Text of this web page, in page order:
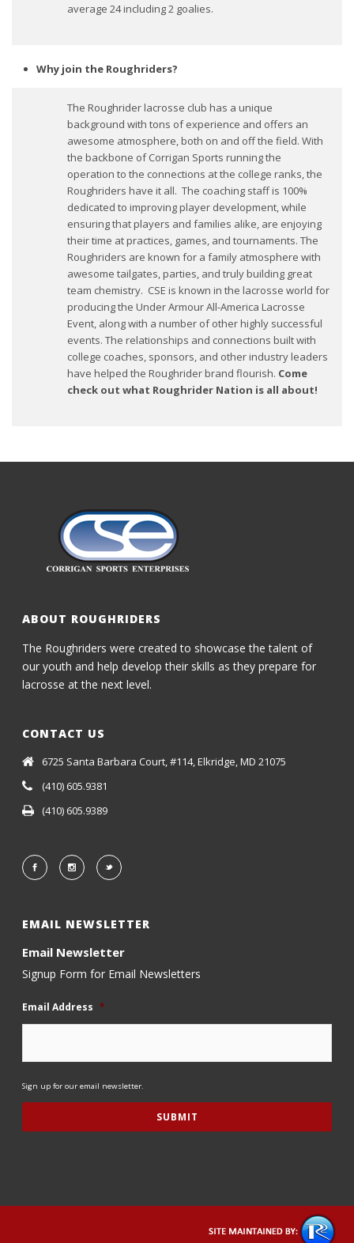
average 24 including 2 goalies.
Why join the Roughriders?
The Roughrider lacrosse club has a unique
background with tons of experience and offers an
awesome atmosphere, both on and off the field. With
the backbone of Corrigan Sports running the
operation to the connections at the college ranks, the
Roughriders have it all. The coaching staff is 100%
dedicated to improving player development, while
ensuring that players and families alike, are enjoying
their time at practices, games, and tournaments. The
Roughriders are known for a family atmosphere with
awesome tailgates, parties, and truly building great
team chemistry. CSE is known in the lacrosse world for
producing the Under Armour All-America Lacrosse
Event, along with a number of other highly successful
events. The relationships and connections built with
college coaches, sponsors, and other industry leaders
have helped the Roughrider brand flourish. Come
check out what Roughrider Nation is all about!
ABOUT ROUGHRIDERS
The Roughriders were created to showcase the talent of
our youth and help develop their skills as they prepare for
lacrosse at the next level.
CONTACT US
6725 Santa Barbara Court, #114, Elkridge, MD 21075
(410) 605.9381
(410) 605.9389
EMAIL NEWSLETTER
Email Newsletter
Signup Form for Email Newsletters
Email Address *
Sign up for our email newsletter.